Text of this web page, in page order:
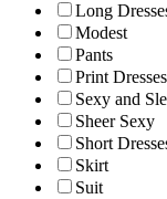
Long
Modest
Pants
Print Dresses
Sexy and
Sheer Sexy
Short
Skirt
Suit